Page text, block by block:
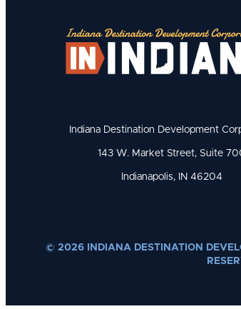
Indiana Destination Development
143 W. Market Street, Suite
Indianapolis, IN 46204
© 2026 INDIANA DESTINATION